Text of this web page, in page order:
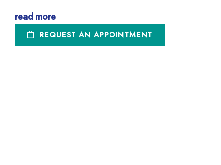
read more
REQUEST AN APPOINTMENT